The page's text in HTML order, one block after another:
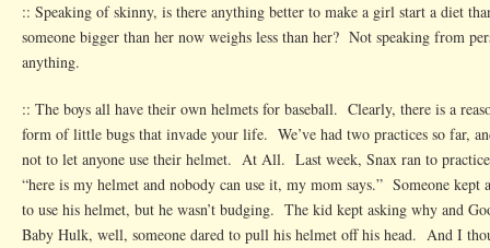
:: Speaking of skinny, is there anything better to make a girl start a diet
someone bigger than her now weighs less than her? Not speaking from
anything.
:: The boys all have their own helmets for baseball. Clearly, there is a
form of little bugs that invade your life. We’ve had two practices so far,
not to let anyone use their helmet. At All. Last week, Snax ran to
“here is my helmet and nobody can use it, my mom says.” Someone kept
to use his helmet, but he wasn’t budging. The kid kept asking why and
Baby Hulk, well, someone dared to pull his helmet off his head. And I